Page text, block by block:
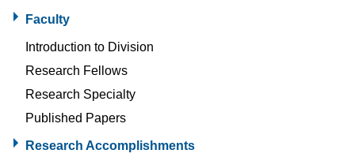
Faculty
Introduction to Division
Research Fellows
Research Specialty
Published Papers
Research Accomplishments